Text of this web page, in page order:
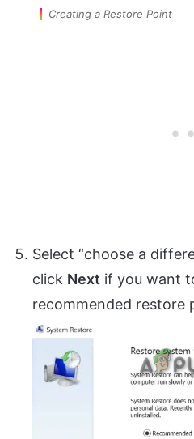
Creating a Restore Point
Select “choose a
click Next if you want
recommended restore